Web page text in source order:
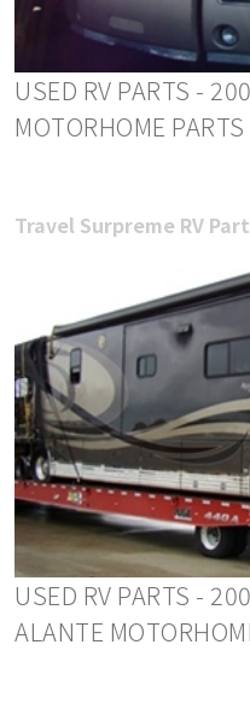
USED RV PARTS -
MOTORHOME PARTS
Travel Surpreme RV
USED RV PARTS -
ALANTE